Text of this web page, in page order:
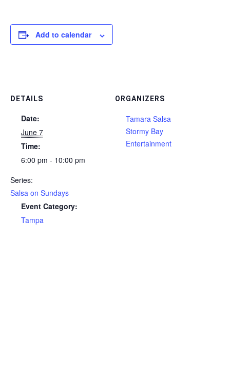
Add to calendar
DETAILS
Date:
June 7
Time:
6:00 pm - 10:00 pm
Series:
Salsa on Sundays
Event Category:
Tampa
ORGANIZERS
Tamara Salsa
Stormy Bay
Entertainment